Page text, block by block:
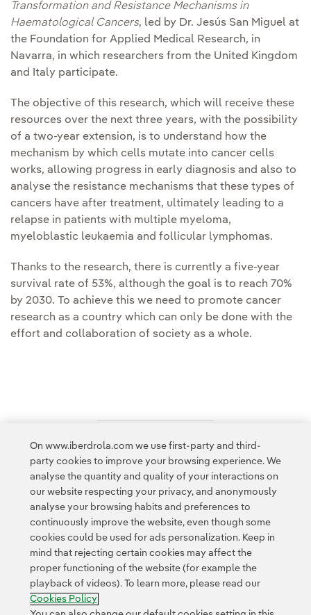
Transformation and Resistance Mechanisms in
Haematological Cancers, led by Dr. Jesús San Miguel at
the Foundation for Applied Medical Research, in
Navarra, in which researchers from the United Kingdom
and Italy participate.
The objective of this research, which will receive these
resources over the next three years, with the possibility
of a two-year extension, is to understand how the
mechanism by which cells mutate into cancer cells
works, allowing progress in early diagnosis and also to
analyse the resistance mechanisms that these types of
cancers have after treatment, ultimately leading to a
relapse in patients with multiple myeloma,
myeloblastic leukaemia and follicular lymphomas.
Thanks to the research, there is currently a five-year
survival rate of 53%, although the goal is to reach 70%
by 2030. To achieve this we need to promote cancer
research as a country which can only be done with the
effort and collaboration of society as a whole.
Access to legal information
Contact Customers Privacy Policy Legal Information
Transparency in the use of AI Cookie policy Cookies Settings
Accesibility Whistle-blower channel
On www.iberdrola.com we use first-party and third-
party cookies to improve your browsing experience. We
analyse the quantity and quality of your interactions on
our website respecting your privacy, and anonymously
analyse your browsing habits and preferences to
continuously improve the website, even though some
cookies could be used for ads personalization. Keep in
mind that rejecting certain cookies may affect the
proper functioning of the website (for example the
playback of videos). To learn more, please read our
Cookies Policy